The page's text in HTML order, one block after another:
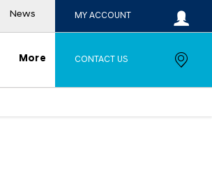
News MY ACCOUNT
More CONTACT US